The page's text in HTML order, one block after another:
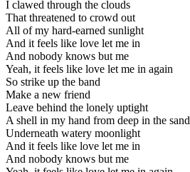
I clawed through the clouds
That threatened to crowd out
All of my hard-earned sunlight
And it feels like love let me in
And nobody knows but me
Yeah, it feels like love let me in again
So strike up the band
Make a new friend
Leave behind the lonely uptight
A shell in my hand from deep in the sand
Underneath watery moonlight
And it feels like love let me in
And nobody knows but me